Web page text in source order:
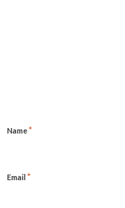
Name*
Email *